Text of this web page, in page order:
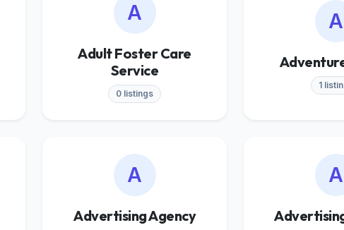
A
Adult Foster Care
Service
0 listings
A
1
A
Advertising Agency
A